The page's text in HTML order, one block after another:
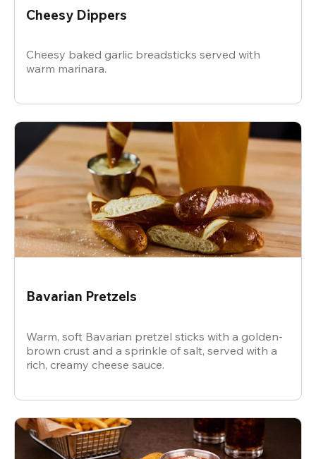
Cheesy Dippers
Cheesy baked garlic breadsticks served with
warm marinara.
Bavarian Pretzels
Warm, soft Bavarian pretzel sticks with a golden-
brown crust and a sprinkle of salt, served with a
rich, creamy cheese sauce.